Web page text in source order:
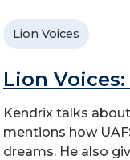
Lion Voices
Lion
Kendrix talks
mentions how
dreams. He also